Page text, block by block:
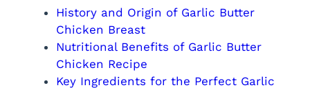
History and Origin of Garlic Butter
Chicken Breast
Nutritional Benefits of Garlic Butter
Chicken Recipe
Key Ingredients for the Perfect Garlic